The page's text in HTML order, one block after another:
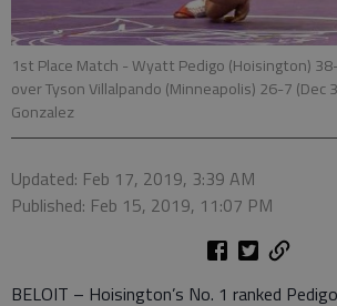
1st Place Match - Wyatt Pedigo (Hoisington)
over Tyson Villalpando (Minneapolis) 26-7 (Dec
Gonzalez
Updated: Feb 17, 2019, 3:39 AM
Published: Feb 15, 2019, 11:07 PM
BELOIT – Hoisington’s No. 1 ranked